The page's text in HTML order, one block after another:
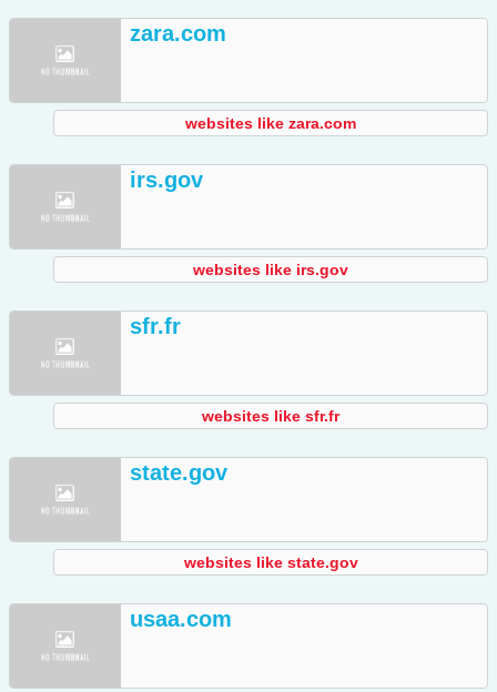
zara.com
websites like zara.com
irs.gov
websites like irs.gov
sfr.fr
websites like sfr.fr
state.gov
websites like state.gov
usaa.com